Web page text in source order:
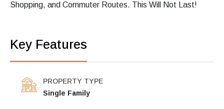
Shopping, and Commuter Routes. This Will Not Last!
Key Features
PROPERTY TYPE
Single Family